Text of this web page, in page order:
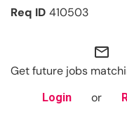
410503
mail_outline
Get future jobs
Login or